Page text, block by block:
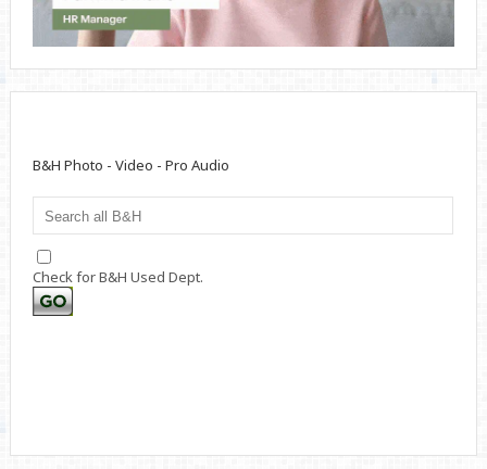
B&H Photo - Video - Pro Audio
Check for B&H Used Dept.